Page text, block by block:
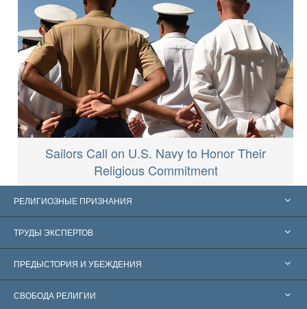
Sailors Call on U.S. Navy to Honor Their
Religious Commitment
РЕЛИГИОЗНЫЕ ПРИЗНАНИЯ
Соединённые Штаты
Признания по всему миру
Знаменательные решения
ТРУДЫ ЭКСПЕРТОВ
Экспертизы по категориям
Ведущие мировые специалисты
ПРЕДЫСТОРИЯ И УБЕЖДЕНИЯ
Л. Рон Хаббард
СВОБОДА РЕЛИГИИ